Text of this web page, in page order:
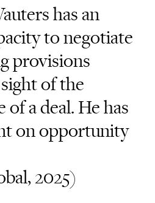
has an
to negotiate
provisions
of the
a deal. He has
on opportunity
2025)